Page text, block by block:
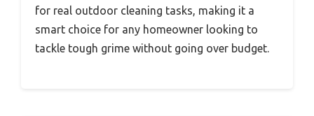
for real outdoor cleaning tasks, making it a
smart choice for any homeowner looking to
tackle tough grime without going over budget.